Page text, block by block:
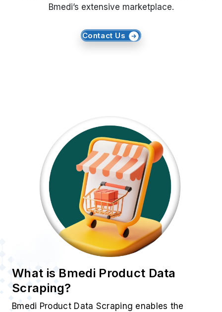
Bmedi’s extensive marketplace.
Contact Us
What is Bmedi Product Data
Scraping?
Bmedi Product Data Scraping enables the